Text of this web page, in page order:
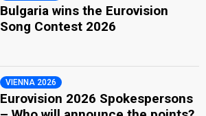
Bulgaria wins the Eurovision
Song Contest 2026
VIENNA 2026
Eurovision 2026 Spokespersons